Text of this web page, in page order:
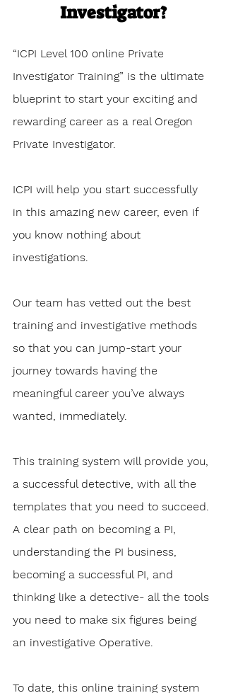
Investigator?
“ICPI Level 100 online Private
Investigator Training” is the ultimate
blueprint to start your exciting and
rewarding career as a real Oregon
Private Investigator.
ICPI will help you start successfully
in this amazing new career, even if
you know nothing about
investigations.
Our team has vetted out the best
training and investigative methods
so that you can jump-start your
journey towards having the
meaningful career you’ve always
wanted, immediately.
This training system will provide you,
a successful detective, with all the
templates that you need to succeed.
A clear path on becoming a PI,
understanding the PI business,
becoming a successful PI, and
thinking like a detective- all the tools
you need to make six figures being
an investigative Operative.
To date, this online training system